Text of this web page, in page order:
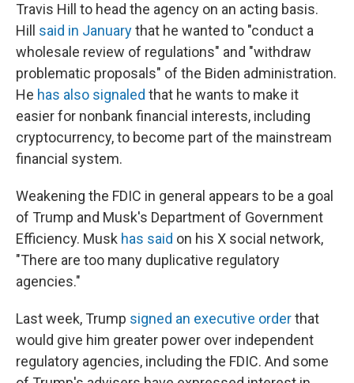
Travis Hill to head the agency on an acting basis.
Hill said in Januarythat he wanted to "conduct a
wholesale review of regulations" and "withdraw
problematic proposals" of the Biden administration.
He has also signaled that he wants to make it
easier for nonbank financial interests, including
cryptocurrency, to become part of the mainstream
financial system.
Weakening the FDIC in general appears to be a goal
of Trump and Musk's Department of Government
Efficiency. Musk has said on his X social network,
"There are too many duplicative regulatory
agencies."
Last week, Trump signed an executive orderthat
would give him greater power over independent
regulatory agencies, including the FDIC. And some